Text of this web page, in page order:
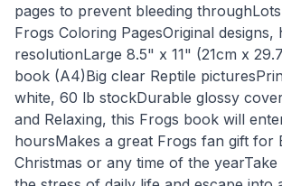
pages to prevent bleeding
Frogs Coloring PagesOriginal designs,
resolutionLarge 8.5" x 11" (21cm x
book (A4)Big clear Reptile
white, 60 lb stockDurable glossy
and Relaxing, this Frogs book will
hoursMakes a great Frogs fan gift for
Christmas or any time of the